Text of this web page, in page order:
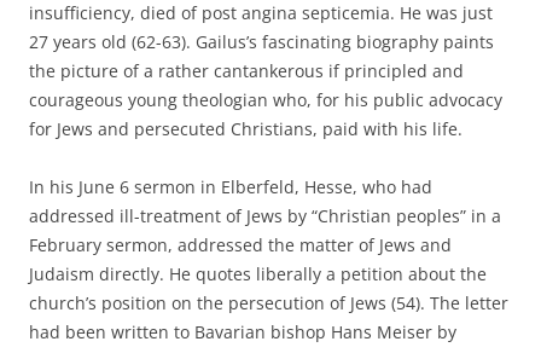
insufficiency, died of post angina septicemia. He was just
27 years old (62-63). Gailus’s fascinating biography paints
the picture of a rather cantankerous if principled and
courageous young theologian who, for his public advocacy
for Jews and persecuted Christians, paid with his life.
In his June 6 sermon in Elberfeld, Hesse, who had
addressed ill-treatment of Jews by “Christian peoples” in a
February sermon, addressed the matter of Jews and
Judaism directly. He quotes liberally a petition about the
church’s position on the persecution of Jews (54). The letter
had been written to Bavarian bishop Hans Meiser by